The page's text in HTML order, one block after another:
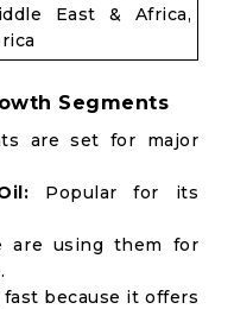
East & Africa,
Segments
are set for major
Popular for its
are using them for
because it offers